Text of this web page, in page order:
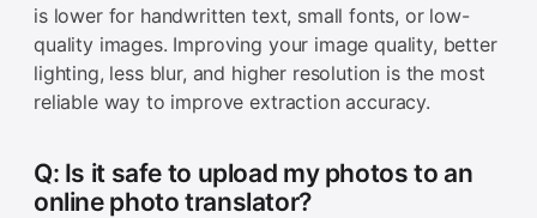
is lower for handwritten text, small fonts, or low-
quality images. Improving your image quality, better
lighting, less blur, and higher resolution is the most
reliable way to improve extraction accuracy.
Q: Is it safe to upload my photos to an
online photo translator?